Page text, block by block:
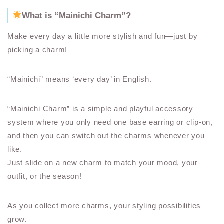
What is “Mainichi Charm”?
Make every day a little more stylish and fun—just by
picking a charm!
“Mainichi” means ‘every day’ in English.
“Mainichi Charm” is a simple and playful accessory
system where you only need one base earring or clip-on,
and then you can switch out the charms whenever you
like.
Just slide on a new charm to match your mood, your
outfit, or the season!
As you collect more charms, your styling possibilities
grow.